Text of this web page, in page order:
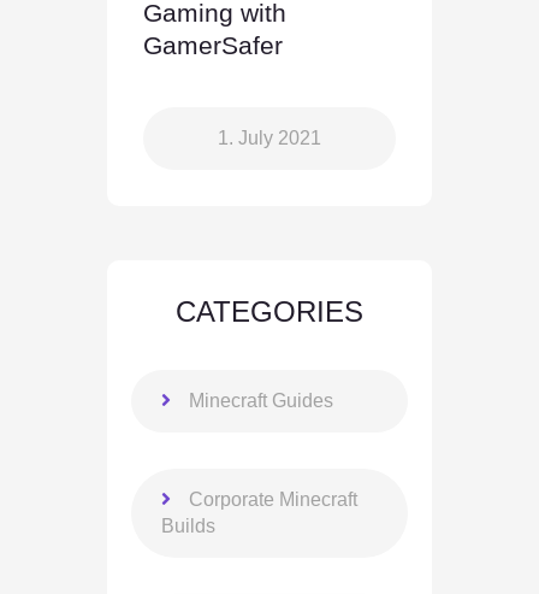
Gaming with
GamerSafer
1. July 2021
CATEGORIES
Minecraft Guides
Corporate Minecraft
Builds